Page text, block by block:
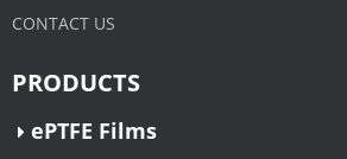
CONTACT US
PRODUCTS
ePTFE Films